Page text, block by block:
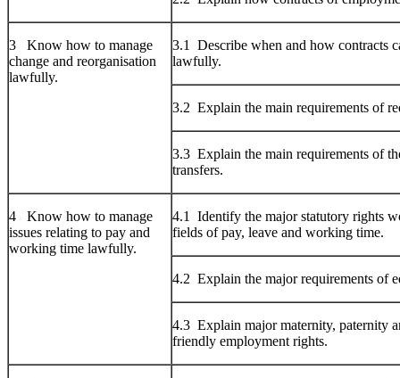
3 Know how to manage
change and reorganisation
lawfully.
3.1 Describe when and how contracts
lawfully.
3.2 Explain the main requirements of
3.3 Explain the main requirements of
transfers.
4 Know how to manage
issues relating to pay and
working time lawfully.
4.1 Identify the major statutory rights
fields of pay, leave and working time.
4.2 Explain the major requirements of
4.3 Explain major maternity, paternity
friendly employment rights.